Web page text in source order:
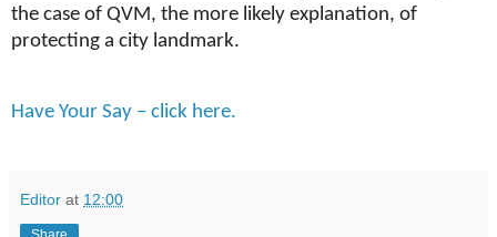
the case of QVM, the more likely explanation, of
protecting a city landmark.
Have Your Say – click here.
Editor at 12:00